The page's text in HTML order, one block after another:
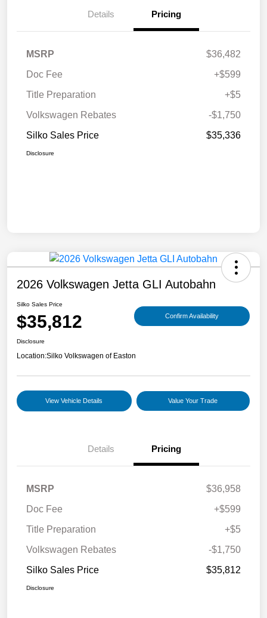
Details Pricing
MSRP
$36,482
Doc Fee
+$599
Title Preparation
+$5
Volkswagen Rebates
-$1,750
Silko Sales Price
$35,336
Disclosure
2026 Volkswagen Jetta GLI Autobahn
Silko Sales Price
$35,812 Confirm Availability
Disclosure
Location:Silko Volkswagen of Easton
View Vehicle Details Value Your Trade
Details Pricing
MSRP
$36,958
Doc Fee
+$599
Title Preparation
+$5
Volkswagen Rebates
-$1,750
Silko Sales Price
$35,812
Disclosure